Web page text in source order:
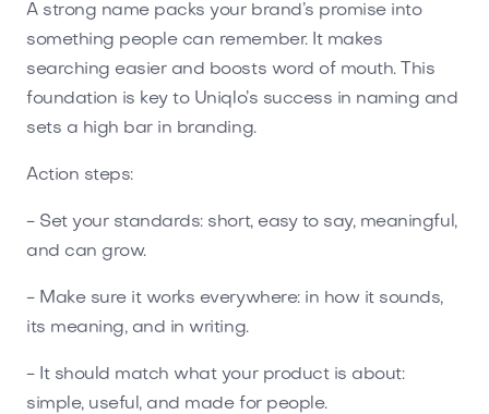
A strong name packs your brand’s promise into
something people can remember. It makes
searching easier and boosts word of mouth. This
foundation is key to Uniqlo’s success in naming and
sets a high bar in branding.
Action steps:
- Set your standards: short, easy to say, meaningful,
and can grow.
- Make sure it works everywhere: in how it sounds,
its meaning, and in writing.
- It should match what your product is about:
simple, useful, and made for people.